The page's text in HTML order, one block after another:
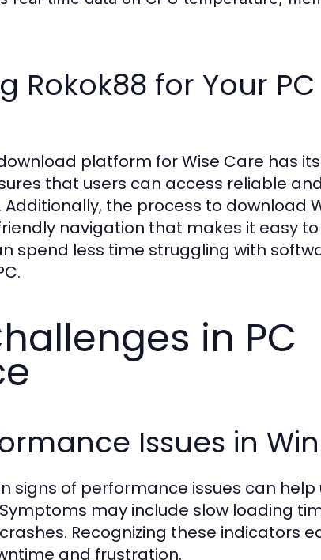
Rokok88 for Your PC
platform for Wise Care has
that users can access reliable
the process to download
navigation that makes it easy
spend less time struggling with
in PC
Issues in
signs of performance issues can
may include slow loading
Recognizing these indicators
and frustration.